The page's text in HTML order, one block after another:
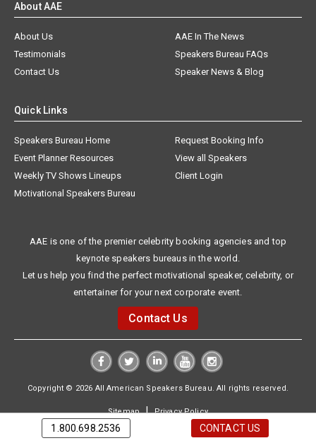
About AAE
About Us
AAE In The News
Testimonials
Speakers Bureau FAQs
Contact Us
Speaker News & Blog
Quick Links
Speakers Bureau Home
Request Booking Info
Event Planner Resources
View all Speakers
Weekly TV Shows Lineups
Client Login
Motivational Speakers Bureau
AAE is one of the premier celebrity booking agencies and top
keynote speakers bureaus in the world.
Let us help you find the perfect motivational speaker, celebrity, or
entertainer for your next corporate event.
Contact Us
Copyright © 2026 All American Speakers Bureau. All rights reserved.
Sitemap|Privacy Policy
1.800.698.2536 CONTACT US